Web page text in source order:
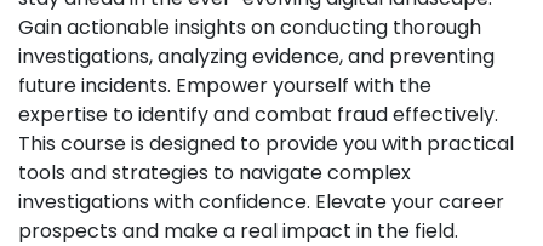
Gain actionable insights on conducting thorough
investigations, analyzing evidence, and preventing
future incidents. Empower yourself with the
expertise to identify and combat fraud effectively.
This course is designed to provide you with practical
tools and strategies to navigate complex
investigations with confidence. Elevate your career
prospects and make a real impact in the field.